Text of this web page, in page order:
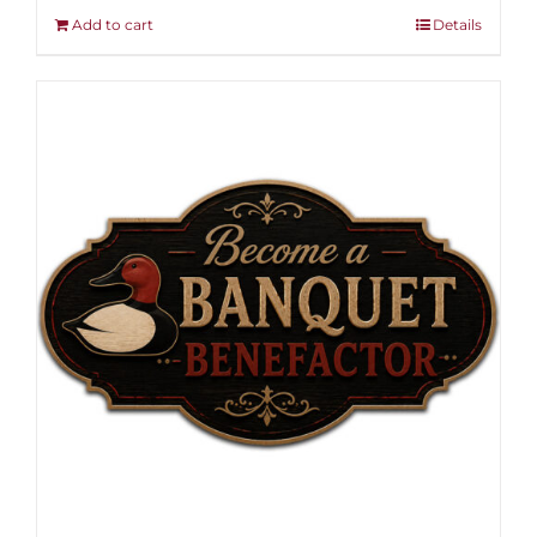
Add to cart Details